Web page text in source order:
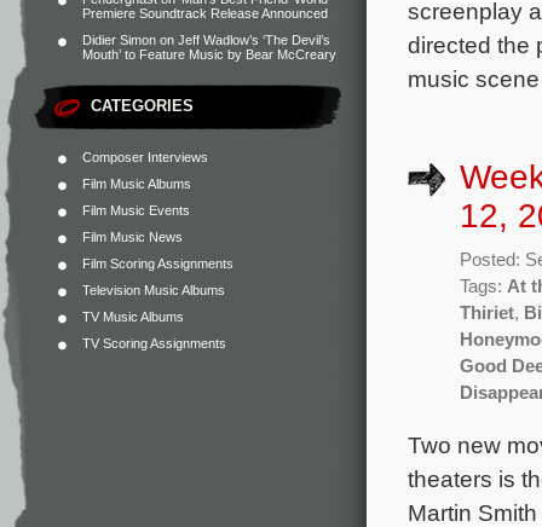
Premiere Soundtrack Release Announced
Didier Simon on Jeff Wadlow’s ‘The Devil’s
Mouth’ to Feature Music by Bear McCreary
CATEGORIES
Composer Interviews
Film Music Albums
Film Music Events
Film Music News
Film Scoring Assignments
Television Music Albums
TV Music Albums
TV Scoring Assignments
screenplay
directed the
music
12,
Posted:
Tags: At
Thiriet,
Good
Two new
theaters is
Martin